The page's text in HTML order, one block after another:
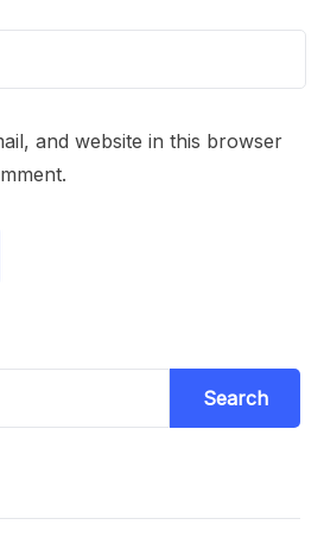
and website in this browser